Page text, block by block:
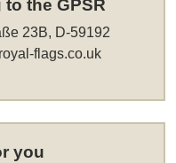
the GPSR
23B, D-59192
flags.co.uk
you